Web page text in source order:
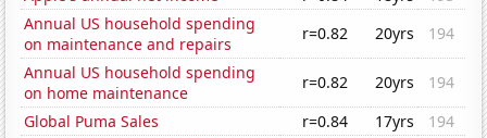
Annual US household spending
on maintenance and repairs
r=0.82 20yrs
194
Annual US household spending
on home maintenance
r=0.82 20yrs
194
Global Puma Sales
r=0.84 17yrs
194